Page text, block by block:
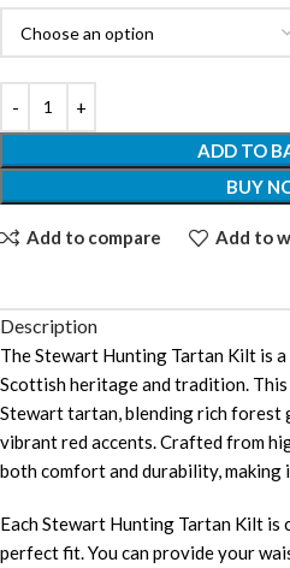
ADD TO
BUY
Add to compare Add to
Description
The Stewart Hunting Tartan Kilt is
Scottish heritage and tradition.
Stewart tartan, blending rich forest
vibrant red accents. Crafted from
both comfort and durability,
Each Stewart Hunting Tartan Kilt is
perfect fit. You can provide your